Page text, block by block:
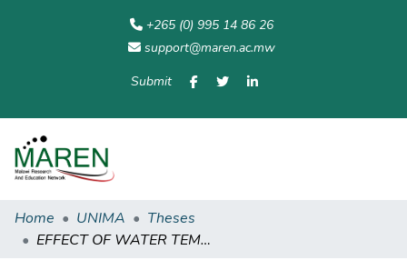
+265 (0) 995 14 86 26
support@maren.ac.mw
Submit
Home UNIMA
Theses
EFFECT OF WATER TEMPERATURE ON SURVIVAL, GROWTH AND REPRODUCTIVE PERFORMANCE OF THE MEDICALLY IMPORTANT FRESH WATER SNAIL SPECIES OF LAKE MALAŴI, BULINUS NYASSANUS (SMITH, 1877)